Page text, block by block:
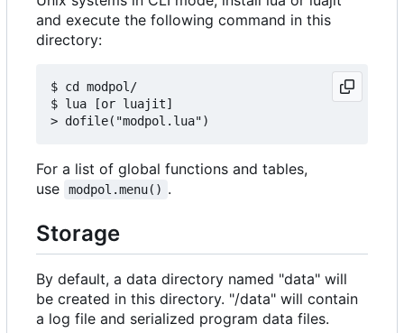
and execute the following command in this
directory:
$ cd modpol/
$ lua [or luajit]
For a list of global functions and tables,
use
modpol.menu() .
Storage
By default, a data directory named "data" will
be created in this directory. "/data" will contain
a log file and serialized program data files.